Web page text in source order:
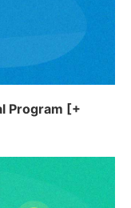
Program [+